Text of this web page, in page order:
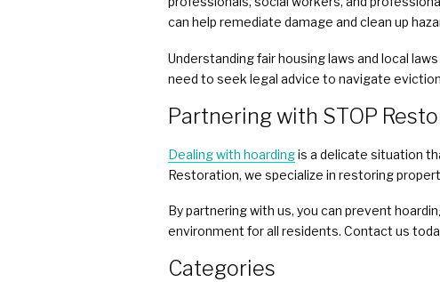
can help remediate damage and clean up
Understanding fair housing laws and local
need to seek legal advice to navigate
Partnering with STOP
Dealing with hoardingis a delicate situation
Restoration, we specialize in restoring
By partnering with us, you can prevent
environment for all residents. Contact us
Categories